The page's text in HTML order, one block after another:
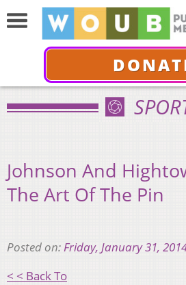
Johnson And
The Art Of The Pin
Posted on:Friday, January 31,
< < Back To